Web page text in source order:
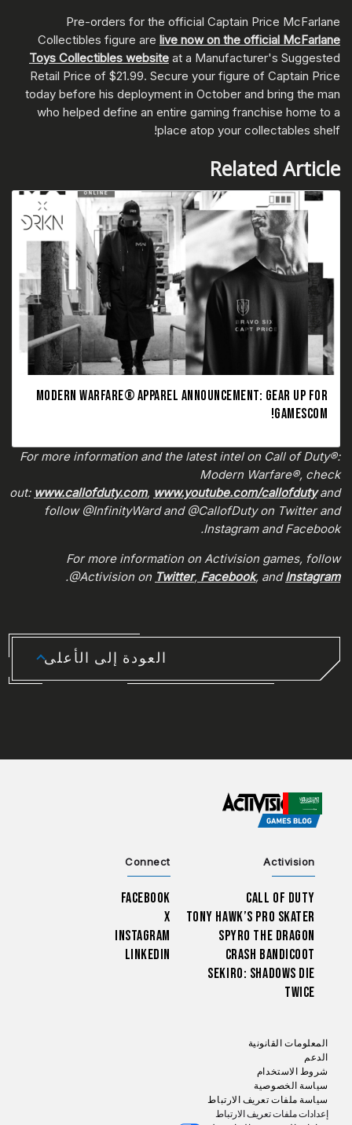
Pre-orders for the official Captain Price McFarlane
Collectibles figure are live now on the official McFarlane
Toys Collectibles website at a Manufacturer's Suggested
Retail Price of $21.99. Secure your figure of Captain Price
today before his deployment in October and bring the man
who helped define an entire gaming franchise home to a
place atop your collectables shelf!
Related Article
MODERN WARFARE® APPAREL ANNOUNCEMENT: GEAR UP FOR
GAMESCOM!
For more information and the latest intel on Call of Duty®:
Modern Warfare®, check
out: www.callofduty.com, www.youtube.com/callofdutyand
follow @InfinityWard and @CallofDuty on Twitter and
Instagram and Facebook.
For more information on Activision games, follow
@Activision on Twitter, Facebook, andInstagram
.
العودة إلى الأعلى
CHOOSE YOUR REGION
Activision
Call of Duty
Tony Hawk’s Pro Skater
Spyro The Dragon
Crash Bandicoot
Sekiro: Shadows Die
Twice
Connect
Facebook
X
Instagram
LinkedIn
المعلومات القانونية
الدعم
شروط الاستخدام
سياسة الخصوصية
سياسة ملفات تعريف الارتباط
إعدادات ملفات تعريف الارتباط